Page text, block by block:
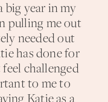
big year in my
pulling me out
needed out
has done for
feel challenged
to me to